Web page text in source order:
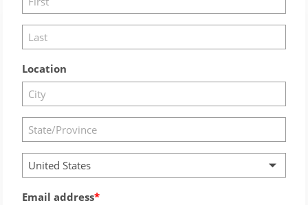
Location
United States
Email address